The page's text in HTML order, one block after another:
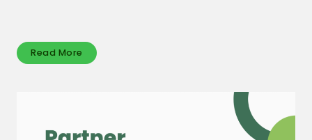
Read More